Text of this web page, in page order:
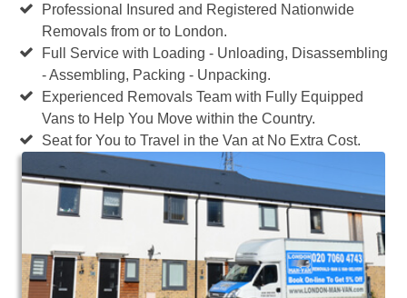
Professional Insured and Registered Nationwide
Removals from or to London.
Full Service with Loading - Unloading, Disassembling
- Assembling, Packing - Unpacking.
Experienced Removals Team with Fully Equipped
Vans to Help You Move within the Country.
Seat for You to Travel in the Van at No Extra Cost.